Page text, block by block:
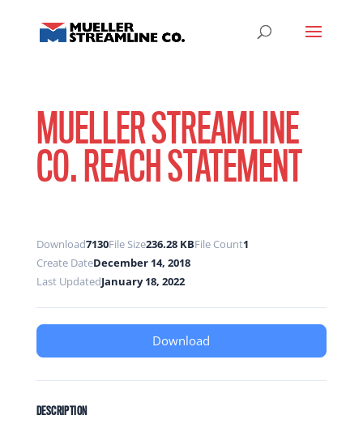
MUELLER STREAMLINE
CO. REACH STATEMENT
Download7130File Size236.28 KBFile Count1
Create DateDecember 14, 2018
Last UpdatedJanuary 18, 2022
Download
DESCRIPTION